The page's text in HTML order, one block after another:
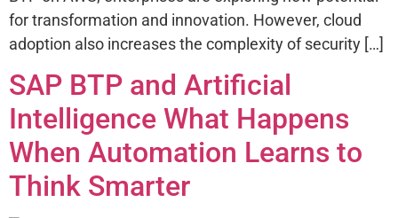
for transformation and innovation. However, cloud
adoption also increases the complexity of security […]
SAP BTP and Artificial
Intelligence What Happens
When Automation Learns to
Think Smarter